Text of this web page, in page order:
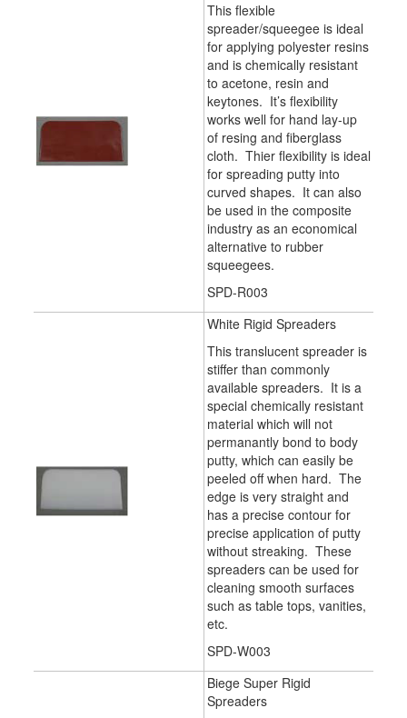
This flexible
spreader/squeegee is ideal
for applying polyester resins
and is chemically resistant
to acetone, resin and
keytones. It’s flexibility
works well for hand lay-up
of resing and fiberglass
cloth. Thier flexibility is ideal
for spreading putty into
curved shapes. It can also
be used in the composite
industry as an economical
alternative to rubber
squeegees.
SPD-R003
White Rigid Spreaders
This translucent spreader is
stiffer than commonly
available spreaders. It is a
special chemically resistant
material which will not
permanantly bond to body
putty, which can easily be
peeled off when hard. The
edge is very straight and
has a precise contour for
precise application of putty
without streaking. These
spreaders can be used for
cleaning smooth surfaces
such as table tops, vanities,
etc.
SPD-W003
Biege Super Rigid
Spreaders